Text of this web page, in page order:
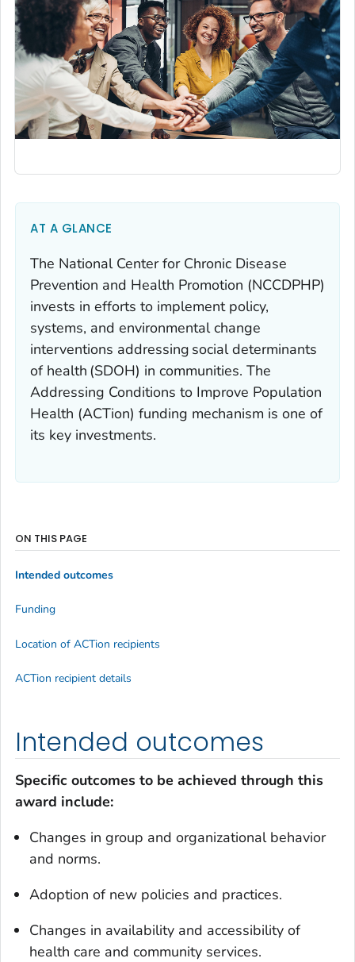
AT A GLANCE
The National Center for Chronic Disease
Prevention and Health Promotion (NCCDPHP)
invests in efforts to implement policy,
systems, and environmental change
interventions addressing social determinants
of health (SDOH) in communities. The
Addressing Conditions to Improve Population
Health (ACTion) funding mechanism is one of
its key investments.
Intended outcomes
Specific outcomes to be achieved through this
award include:
Changes in group and organizational behavior
and norms.
Adoption of new policies and practices.
Changes in availability and accessibility of
health care and community services.
ON THIS PAGE
Intended outcomes
Funding
Location of ACTion recipients
ACTion recipient details